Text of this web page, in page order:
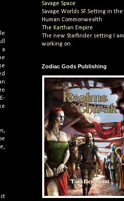
a
Savage Space
Savage Worlds SF Setting in the
Human Commonwealth
The Karthan Empire
The new Starfinder setting I am
working on
Zodiac Gods Publishing